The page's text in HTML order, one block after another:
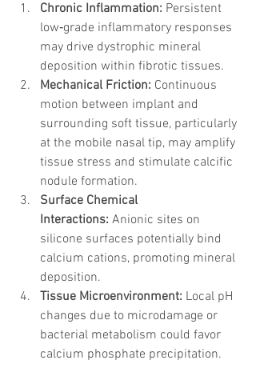
Chronic Inflammation: Persistent
low‑grade inflammatory responses
may drive dystrophic mineral
deposition within fibrotic tissues.
Mechanical Friction: Continuous
motion between implant and
surrounding soft tissue, particularly
at the mobile nasal tip, may amplify
tissue stress and stimulate calcific
nodule formation.
Surface Chemical
Interactions: Anionic sites on
silicone surfaces potentially bind
calcium cations, promoting mineral
deposition.
Tissue Microenvironment: Local pH
changes due to microdamage or
bacterial metabolism could favor
calcium phosphate precipitation.